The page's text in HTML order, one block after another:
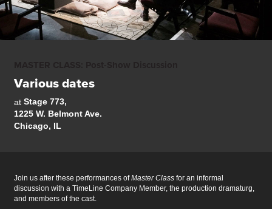
Various dates
atStage 773,
1225 W. Belmont Ave.
Chicago, IL
Join us after these performances ofMaster Class for an informal
discussion with a TimeLine Company Member, the production dramaturg,
and members of the cast.